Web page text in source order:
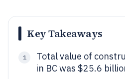
Key Takeaways
1
Total value of
in BC was $25.6